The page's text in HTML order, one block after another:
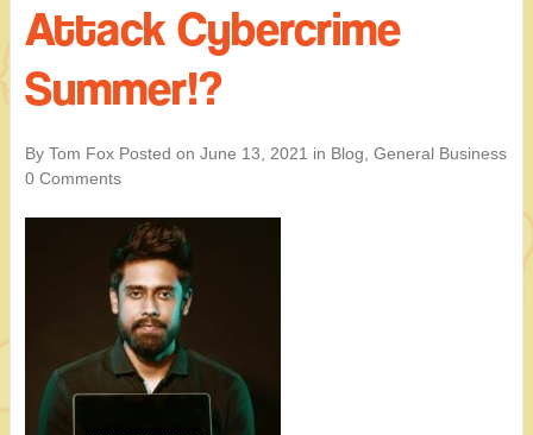
Attack Cybercrime
Summer!?
By Tom Fox Posted on June 13, 2021 in Blog General Business
0 Comments